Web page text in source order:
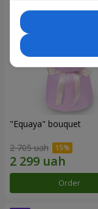
"Equaya" bouquet
2 705 uah
Order